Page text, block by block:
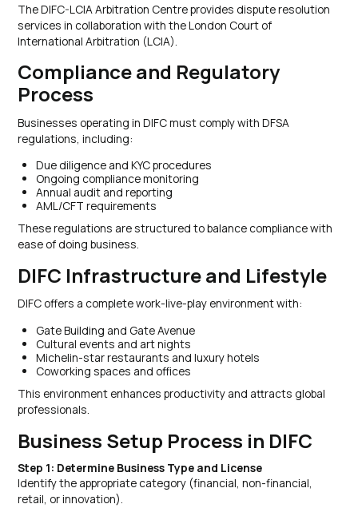
The DIFC-LCIA Arbitration Centre provides dispute resolution
services in collaboration with the London Court of
International Arbitration (LCIA).
Compliance and Regulatory
Process
Businesses operating in DIFC must comply with DFSA
regulations, including:
Due diligence and KYC procedures
Ongoing compliance monitoring
Annual audit and reporting
AML/CFT requirements
These regulations are structured to balance compliance with
ease of doing business.
DIFC Infrastructure and Lifestyle
DIFC offers a complete work-live-play environment with:
Gate Building and Gate Avenue
Cultural events and art nights
Michelin-star restaurants and luxury hotels
Coworking spaces and offices
This environment enhances productivity and attracts global
professionals.
Business Setup Process in DIFC
Step 1: Determine Business Type and License
Identify the appropriate category (financial, non-financial,
retail, or innovation).